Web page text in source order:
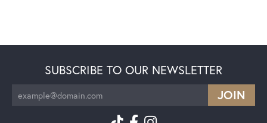
SUBSCRIBE TO OUR NEWSLETTER